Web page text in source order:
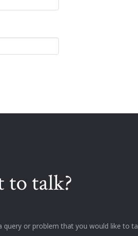
to talk?
query or problem that you would like to